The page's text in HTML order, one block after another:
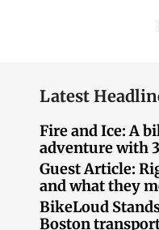
Latest
Fire and Ice: A
adventure with
Guest Article:
and what they
BikeLoud
Boston